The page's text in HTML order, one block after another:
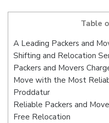
Table
A Leading Packers and
Shifting and Relocation
Packers and Movers
Move with the Most
Proddatur
Reliable Packers and
Free Relocation